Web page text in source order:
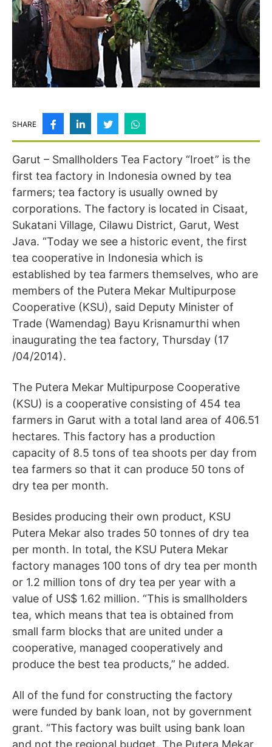
SHARE
Garut – Smallholders Tea Factory “Iroet” is the
first tea factory in Indonesia owned by tea
farmers; tea factory is usually owned by
corporations. The factory is located in Cisaat,
Sukatani Village, Cilawu District, Garut, West
Java. “Today we see a historic event, the first
tea cooperative in Indonesia which is
established by tea farmers themselves, who are
members of the Putera Mekar Multipurpose
Cooperative (KSU), said Deputy Minister of
Trade (Wamendag) Bayu Krisnamurthi when
inaugurating the tea factory, Thursday (17
/04/2014).
The Putera Mekar Multipurpose Cooperative
(KSU) is a cooperative consisting of 454 tea
farmers in Garut with a total land area of ​​406.51
hectares. This factory has a production
capacity of 8.5 tons of tea shoots per day from
tea farmers so that it can produce 50 tons of
dry tea per month.
Besides producing their own product, KSU
Putera Mekar also trades 50 tonnes of dry tea
per month. In total, the KSU Putera Mekar
factory manages 100 tons of dry tea per month
or 1.2 million tons of dry tea per year with a
value of US$ 1.62 million. “This is smallholders
tea, which means that tea is obtained from
small farm blocks that are united under a
cooperative, managed cooperatively and
produce the best tea products,” he added.
All of the fund for constructing the factory
were funded by bank loan, not by government
grant. “This factory was built using bank loan
and not the regional budget. The Putera Mekar